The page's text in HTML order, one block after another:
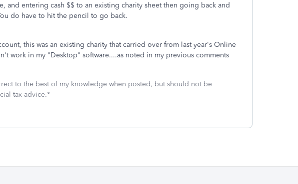
and entering cash $$ to an existing charity sheet then going back and
do have to hit the pencil to go back.
this was an existing charity that carried over from last year's Online
work in my "Desktop" software....as noted in my previous comments
to the best of my knowledge when posted, but should not be
tax advice.*